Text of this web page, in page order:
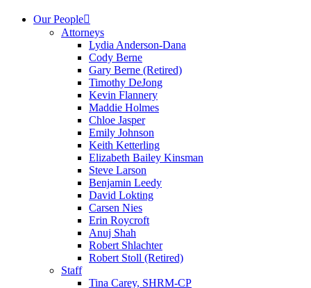
Our People
Attorneys
Lydia Anderson-Dana
Cody Berne
Gary Berne (Retired)
Timothy DeJong
Kevin Flannery
Maddie Holmes
Chloe Jasper
Emily Johnson
Keith Ketterling
Elizabeth Bailey Kinsman
Steve Larson
Benjamin Leedy
David Lokting
Carsen Nies
Erin Roycroft
Anuj Shah
Robert Shlachter
Robert Stoll (Retired)
Staff
Tina Carey, SHRM-CP